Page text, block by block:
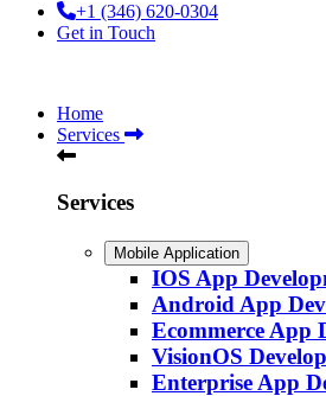
+1 (346) 620-0304
Get in Touch
Home
Services
Services
Mobile Application
IOS App
Android App
Ecommerce App
VisionOS
Enterprise App